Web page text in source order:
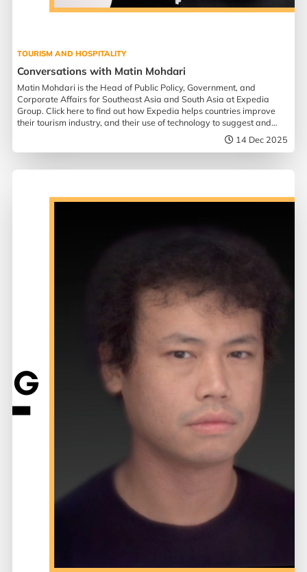
TOURISM AND HOSPITALITY
Conversations with Matin Mohdari
Matin Mohdari is the Head of Public Policy, Government, and
Corporate Affairs for Southeast Asia and South Asia at Expedia
Group. Click here to find out how Expedia helps countries improve
their tourism industry, and their use of technology to suggest and
14 Dec 2025